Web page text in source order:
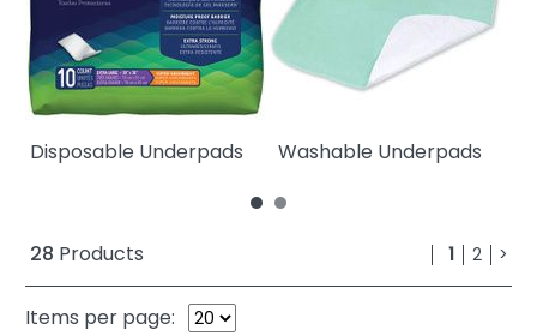
Disposable Underpads Washable Underpads
28 Products 1 2 >
Items per page: